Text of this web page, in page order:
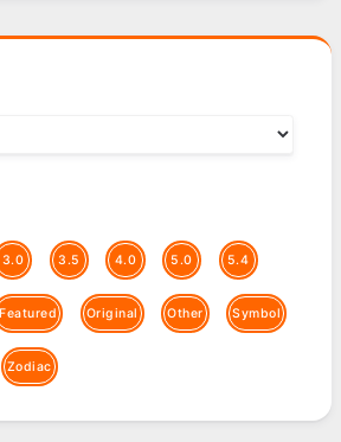
3.0 3.5 4.0 5.0 5.4
Featured Original Other Symbol
Zodiac